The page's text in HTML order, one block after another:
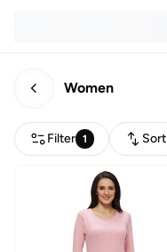
Women
Filter 1 Sort